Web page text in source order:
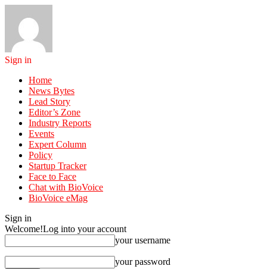
Sign in
Home
News Bytes
Lead Story
Editor’s Zone
Industry Reports
Events
Expert Column
Policy
Startup Tracker
Face to Face
Chat with BioVoice
BioVoice eMag
Sign in
Welcome!Log into your account
your username
your password